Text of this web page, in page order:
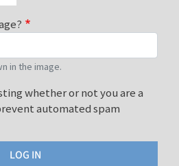
in the image.
whether or not you are a
automated spam